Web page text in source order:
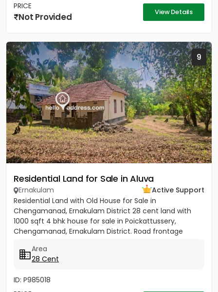
PRICE
Not Provided View Details
9
Residential Land for Sale in Aluva
Ernakulam
Active Support
Residential Land with Old House for Sale in
Chengamanad, Ernakulam District 28 cent land with
1000 sqft 4 bhk house for sale in Poickattussery,
Chengamanad, Ernakulam District. Road frontage
Area
28 Cent
ID: P985018